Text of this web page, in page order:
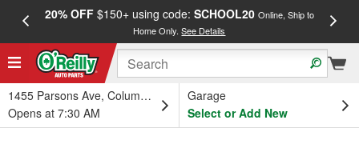
20% OFF$150+ using code: SCHOOL20 Online, Ship to
Home Only.See Details
1455 Parsons Ave, Columbus, OH
Opens at 7:30 AM
Garage
Select or Add New